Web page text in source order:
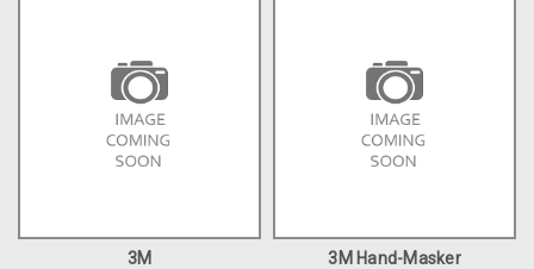
3M 3M Hand-Masker